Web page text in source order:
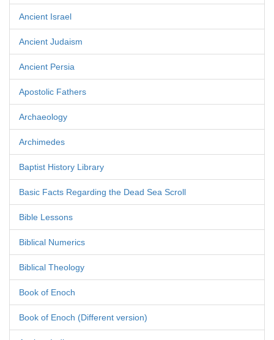
Ancient Israel
Ancient Judaism
Ancient Persia
Apostolic Fathers
Archaeology
Archimedes
Baptist History Library
Basic Facts Regarding the Dead Sea Scroll
Bible Lessons
Biblical Numerics
Biblical Theology
Book of Enoch
Book of Enoch (Different version)